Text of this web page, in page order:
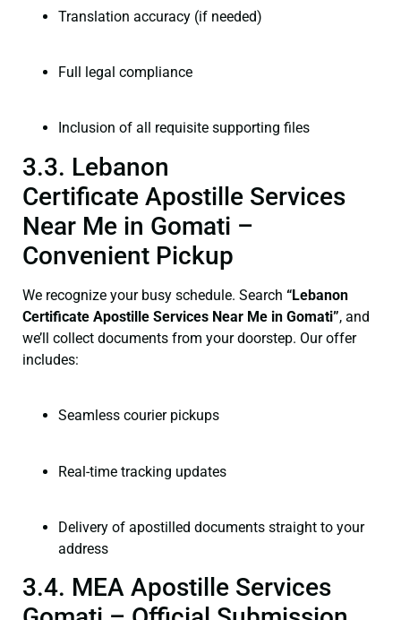
Translation accuracy (if needed)
Full legal compliance
Inclusion of all requisite supporting files
3.3. Lebanon
Certificate Apostille Services
Near Me in Gomati –
Convenient Pickup
We recognize your busy schedule. Search “Lebanon
Certificate Apostille Services Near Me in Gomati”, and
we’ll collect documents from your doorstep. Our offer
includes:
Seamless courier pickups
Real-time tracking updates
Delivery of apostilled documents straight to your
address
3.4. MEA Apostille Services